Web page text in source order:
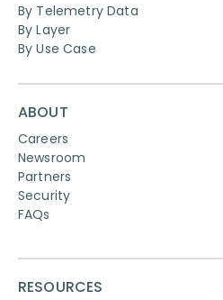
By Telemetry Data
By Layer
By Use Case
ABOUT
Careers
Newsroom
Partners
Security
FAQs
RESOURCES